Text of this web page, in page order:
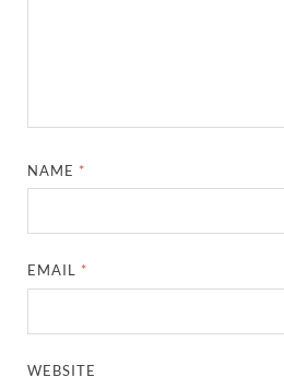
NAME *
EMAIL *
WEBSITE